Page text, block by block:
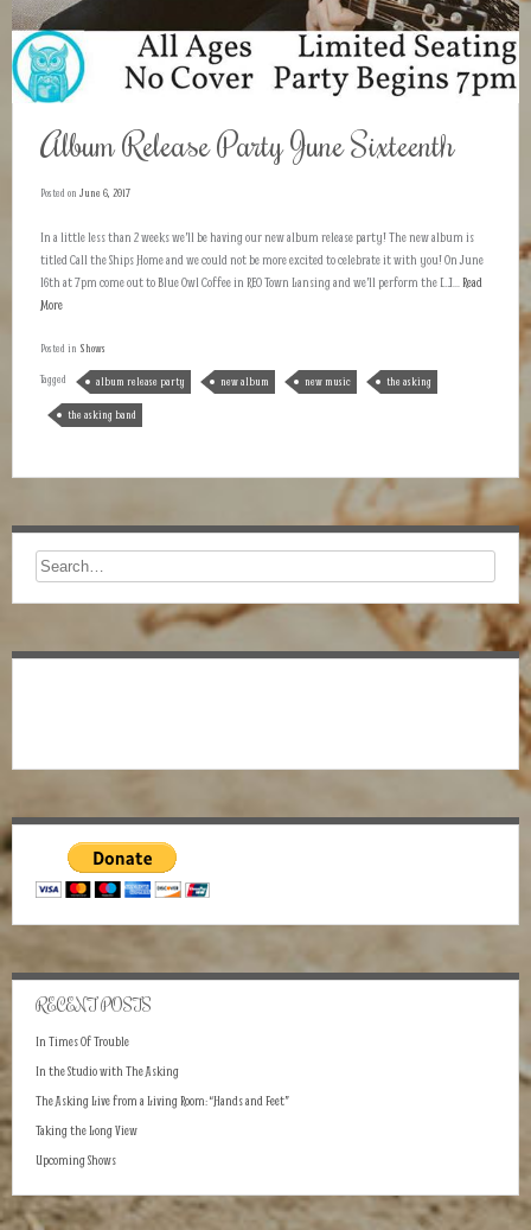
Album Release Party June Sixteenth
Posted on June 6, 2017
In a little less than 2 weeks we’ll be having our new album release party! The new album is
titled Call the Ships Home and we could not be more excited to celebrate it with you! On June
16th at 7pm come out to Blue Owl Coffee in REO Town Lansing and we’ll perform the […]...Read
More
Posted in Shows
Tagged
album release party new album new music the asking
the asking band
RECENT POSTS
In Times Of Trouble
In the Studio with The Asking
The Asking Live from a Living Room: “Hands and Feet”
Taking the Long View
Upcoming Shows